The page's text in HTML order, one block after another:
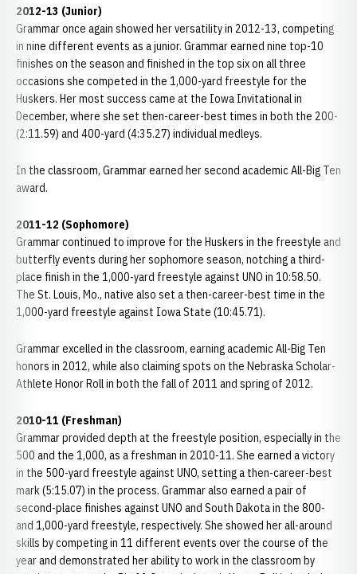
2012-13 (Junior)
Grammar once again showed her versatility in 2012-13, competing
in nine different events as a junior. Grammar earned nine top-10
finishes on the season and finished in the top six on all three
occasions she competed in the 1,000-yard freestyle for the
Huskers. Her most success came at the Iowa Invitational in
December, where she set then-career-best times in both the 200-
(2:11.59) and 400-yard (4:35.27) individual medleys.
In the classroom, Grammar earned her second academic All-Big Ten
award.
2011-12 (Sophomore)
Grammar continued to improve for the Huskers in the freestyle and
butterfly events during her sophomore season, notching a third-
place finish in the 1,000-yard freestyle against UNO in 10:58.50.
The St. Louis, Mo., native also set a then-career-best time in the
1,000-yard freestyle against Iowa State (10:45.71).
Grammar excelled in the classroom, earning academic All-Big Ten
honors in 2012, while also claiming spots on the Nebraska Scholar-
Athlete Honor Roll in both the fall of 2011 and spring of 2012.
2010-11 (Freshman)
Grammar provided depth at the freestyle position, especially in the
500 and the 1,000, as a freshman in 2010-11. She earned a victory
in the 500-yard freestyle against UNO, setting a then-career-best
mark (5:15.07) in the process. Grammar also earned a pair of
second-place finishes against UNO and South Dakota in the 800-
and 1,000-yard freestyle, respectively. She showed her all-around
skills by competing in 11 different events over the course of the
year and demonstrated her ability to work in the classroom by